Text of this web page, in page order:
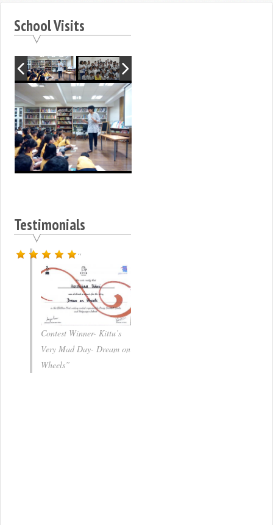
School Visits
Testimonials
Contest Winner- Kittu’s
Very Mad Day- Dream on
Wheels